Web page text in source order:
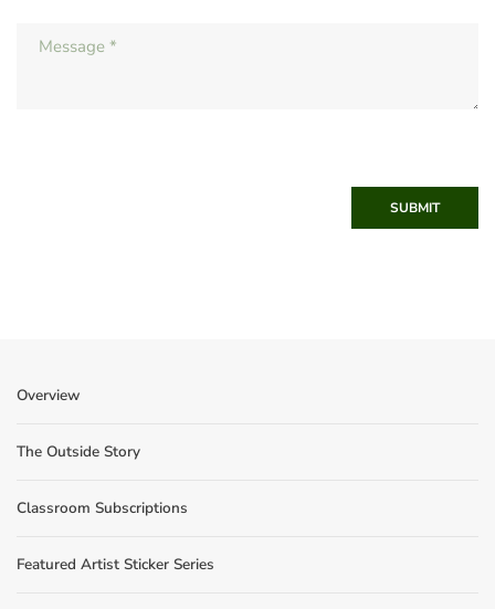
SUBMIT
Overview
The Outside Story
Classroom Subscriptions
Featured Artist Sticker Series